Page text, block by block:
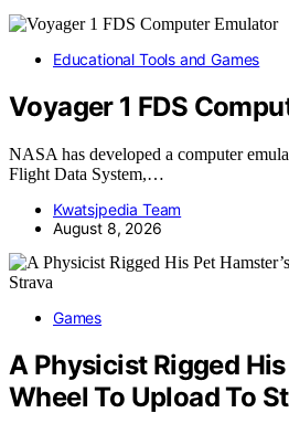
Educational Tools and Games
Voyager 1 FDS
NASA has developed a computer
Flight Data System,…
Kwatsjpedia Team
August 8, 2026
Games
A Physicist Rigged His
Wheel To Upload To